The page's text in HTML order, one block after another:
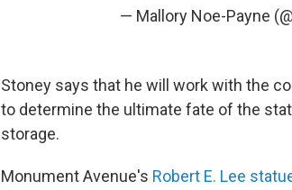
— Mallory Noe-Payne
Stoney says that he will work with the
to determine the ultimate fate of the
storage.
Monument Avenue's Robert E. Lee